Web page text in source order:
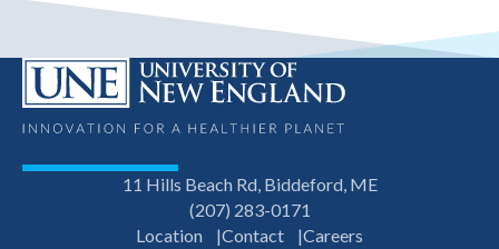
11 Hills Beach Rd, Biddeford, ME
(207) 283-0171
Location
Contact Careers